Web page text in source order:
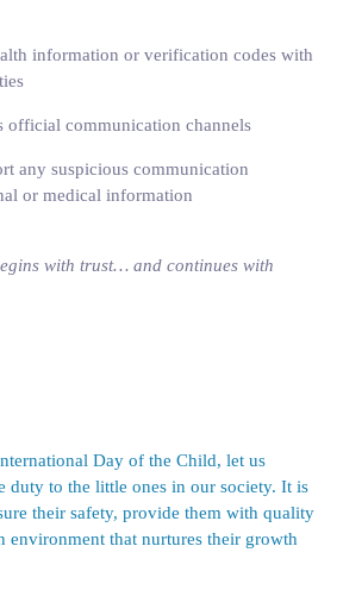
information or verification codes with
official communication channels
any suspicious communication
or medical information
with trust… and continues with